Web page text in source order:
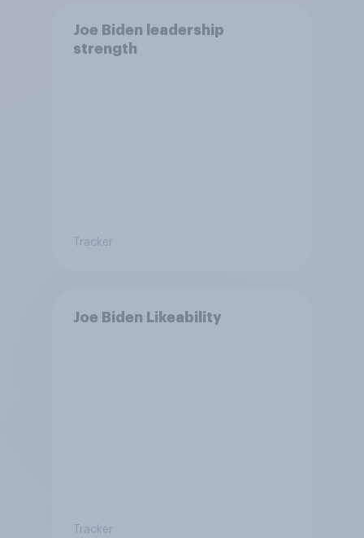
Joe Biden leadership
strength
Tracker
Joe Biden Likeability
Tracker